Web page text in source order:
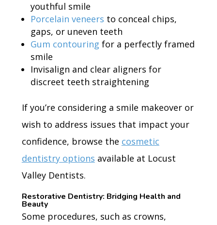
youthful smile
Porcelain veneers to conceal chips,
gaps, or uneven teeth
Gum contouring for a perfectly framed
smile
Invisalign and clear aligners for
discreet teeth straightening
If you’re considering a smile makeover or
wish to address issues that impact your
confidence, browse the cosmetic
dentistry options available at Locust
Valley Dentists.
Restorative Dentistry: Bridging Health and
Beauty
Some procedures, such as crowns,